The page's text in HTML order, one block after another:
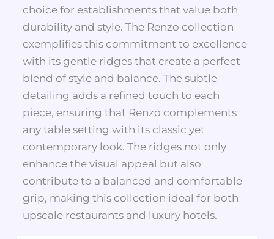
choice for establishments that value both
durability and style. The Renzo collection
exemplifies this commitment to excellence
with its gentle ridges that create a perfect
blend of style and balance. The subtle
detailing adds a refined touch to each
piece, ensuring that Renzo complements
any table setting with its classic yet
contemporary look. The ridges not only
enhance the visual appeal but also
contribute to a balanced and comfortable
grip, making this collection ideal for both
upscale restaurants and luxury hotels.